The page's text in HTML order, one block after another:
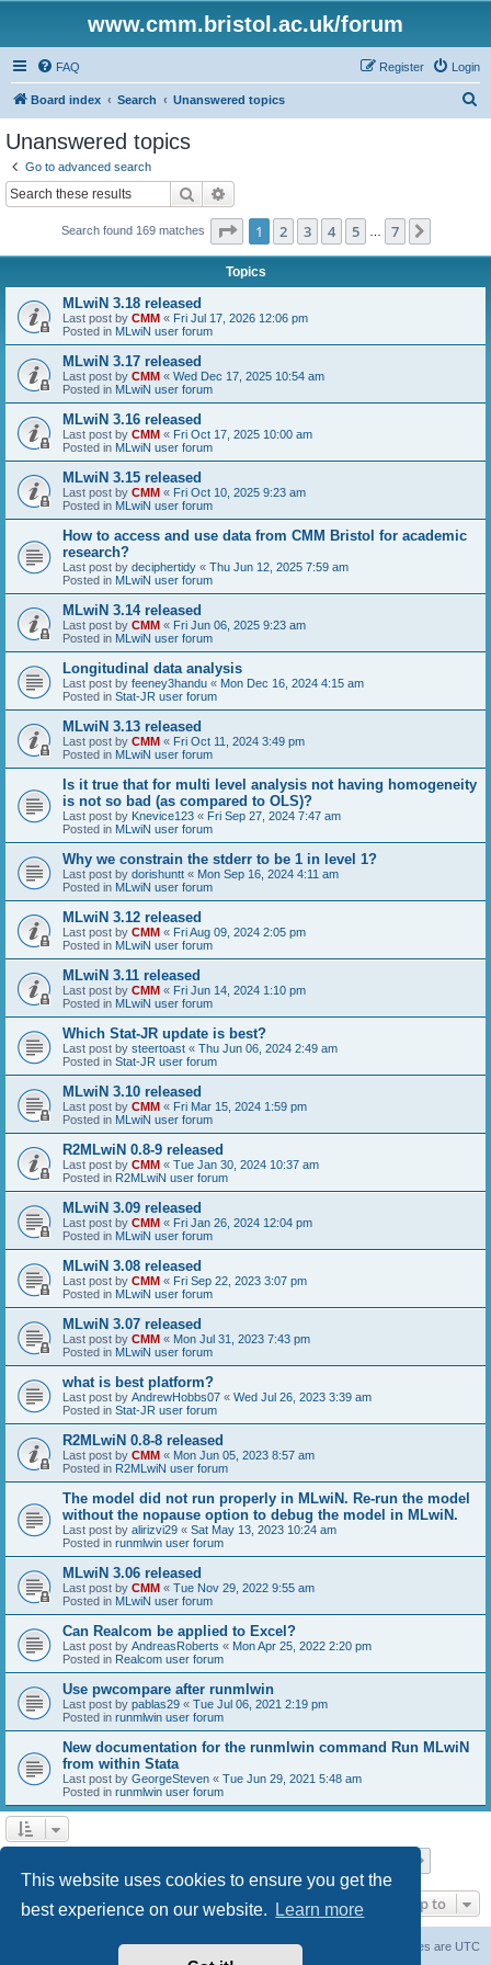
This website uses cookies to ensure you get the
best experience on our website.
Learn more
www.cmm.bristol.ac.uk/forum
FAQ Login
Register
Board index Search Unanswered topics
Unanswered topics
Go to advanced search
Search
Search found 169 matches Page 1of 7
1 2 3 4 5 7
Topics
MLwiN 3.18 released
Last post by CMM « Fri Jul 17, 2026 12:06 pm
Posted in MLwiN user forum
MLwiN 3.17 released
Last post by CMM « Wed Dec 17, 2025 10:54 am
Posted in MLwiN user forum
MLwiN 3.16 released
Last post by CMM « Fri Oct 17, 2025 10:00 am
Posted in MLwiN user forum
MLwiN 3.15 released
Last post by CMM « Fri Oct 10, 2025 9:23 am
Posted in MLwiN user forum
How to access and use data from CMM Bristol for academic
research?
Last post by deciphertidy « Thu Jun 12, 2025 7:59 am
Posted in MLwiN user forum
MLwiN 3.14 released
Last post by CMM « Fri Jun 06, 2025 9:23 am
Posted in MLwiN user forum
Longitudinal data analysis
Last post by feeney3handu « Mon Dec 16, 2024 4:15 am
Posted in Stat-JR user forum
MLwiN 3.13 released
Last post by CMM « Fri Oct 11, 2024 3:49 pm
Posted in MLwiN user forum
Is it true that for multi level analysis not having homogeneity
is not so bad (as compared to OLS)?
Last post by Knevice123 « Fri Sep 27, 2024 7:47 am
Posted in MLwiN user forum
Why we constrain the stderr to be 1 in level 1?
Last post by dorishuntt « Mon Sep 16, 2024 4:11 am
Posted in MLwiN user forum
MLwiN 3.12 released
Last post by CMM « Fri Aug 09, 2024 2:05 pm
Posted in MLwiN user forum
MLwiN 3.11 released
Last post by CMM « Fri Jun 14, 2024 1:10 pm
Posted in MLwiN user forum
Which Stat-JR update is best?
Last post by steertoast « Thu Jun 06, 2024 2:49 am
Posted in Stat-JR user forum
MLwiN 3.10 released
Last post by CMM « Fri Mar 15, 2024 1:59 pm
Posted in MLwiN user forum
R2MLwiN 0.8-9 released
Last post by CMM « Tue Jan 30, 2024 10:37 am
Posted in R2MLwiN user forum
MLwiN 3.09 released
Last post by CMM « Fri Jan 26, 2024 12:04 pm
Posted in MLwiN user forum
MLwiN 3.08 released
Last post by CMM « Fri Sep 22, 2023 3:07 pm
Posted in MLwiN user forum
MLwiN 3.07 released
Last post by CMM « Mon Jul 31, 2023 7:43 pm
Posted in MLwiN user forum
what is best platform?
Last post by AndrewHobbs07 « Wed Jul 26, 2023 3:39 am
Posted in Stat-JR user forum
R2MLwiN 0.8-8 released
Last post by CMM « Mon Jun 05, 2023 8:57 am
Posted in R2MLwiN user forum
The model did not run properly in MLwiN. Re-run the model
without the nopause option to debug the model in MLwiN.
Last post by alirizvi29 « Sat May 13, 2023 10:24 am
Posted in runmlwin user forum
MLwiN 3.06 released
Last post by CMM « Tue Nov 29, 2022 9:55 am
Posted in MLwiN user forum
Can Realcom be applied to Excel?
Last post by AndreasRoberts « Mon Apr 25, 2022 2:20 pm
Posted in Realcom user forum
Use pwcompare after runmlwin
Last post by pablas29 « Tue Jul 06, 2021 2:19 pm
Posted in runmlwin user forum
New documentation for the runmlwin command Run MLwiN
from within Stata
Last post by GeorgeSteven « Tue Jun 29, 2021 5:48 am
Posted in runmlwin user forum
Jump to
All times are UTC
Delete cookies